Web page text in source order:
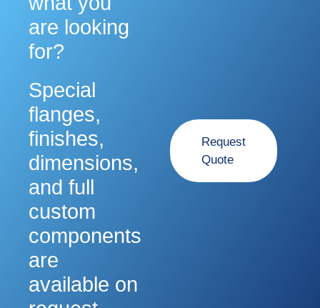
are looking
for?
Special
flanges,
finishes,
dimensions,
and full
custom
components
are
available on
Request
Quote
Sign Up For Updates!
Join our email list for updates on new products,
First Name
Last Name
Phone